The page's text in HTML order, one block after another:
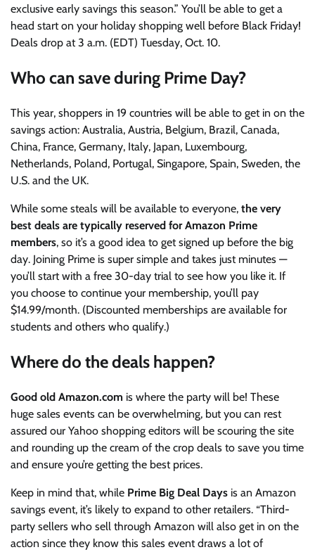
exclusive early savings this season.” You’ll be able to get a
head start on your holiday shopping well before Black Friday!
Deals drop at 3 a.m. (EDT) Tuesday, Oct. 10.
Who can save during Prime Day?
This year, shoppers in 19 countries will be able to get in on the
savings action: Australia, Austria, Belgium, Brazil, Canada,
China, France, Germany, Italy, Japan, Luxembourg,
Netherlands, Poland, Portugal, Singapore, Spain, Sweden, the
U.S. and the UK.
While some steals will be available to everyone, the very
best deals are typically reserved forAmazon Prime
members, so it’s a good idea to get signed up before the big
day. Joining Prime is super simple and takes just minutes —
you’ll start with a free 30-day trial to see how you like it. If
you choose to continue your membership, you’ll pay
$14.99/month. (Discounted memberships are available for
students and others who qualify.)
Where do the deals happen?
Good old Amazon.com is where the party will be! These
huge sales events can be overwhelming, but you can rest
assured our Yahoo shopping editors will be scouring the site
and rounding up the cream of the crop deals to save you time
and ensure you’re getting the best prices.
Keep in mind that, while Prime Big Deal Days is an Amazon
savings event, it’s likely to expand to other retailers. “Third-
party sellers who sell through Amazon will also get in on the
action since they know this sales event draws a lot of